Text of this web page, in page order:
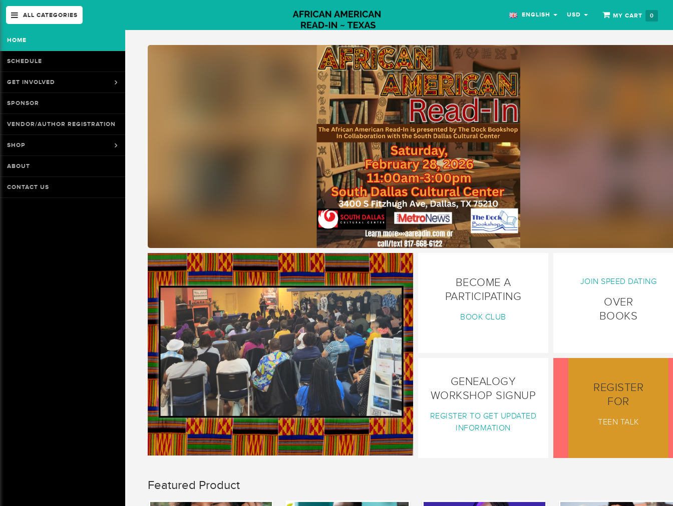
ALL CATEGORIES ENGLISH USD MY CART 0
HOME
SCHEDULE
GET INVOLVED
SPONSOR
VENDOR/AUTHOR REGISTRATION
SHOP
ABOUT
CONTACT US
BECOME A
PARTICIPATING
BOOK CLUB
JOIN SPEED DATING
OVER
BOOKS
GENEALOGY
WORKSHOP SIGNUP
REGISTER TO GET UPDATED
INFORMATION
REGISTER
FOR
TEEN TALK
Featured Product